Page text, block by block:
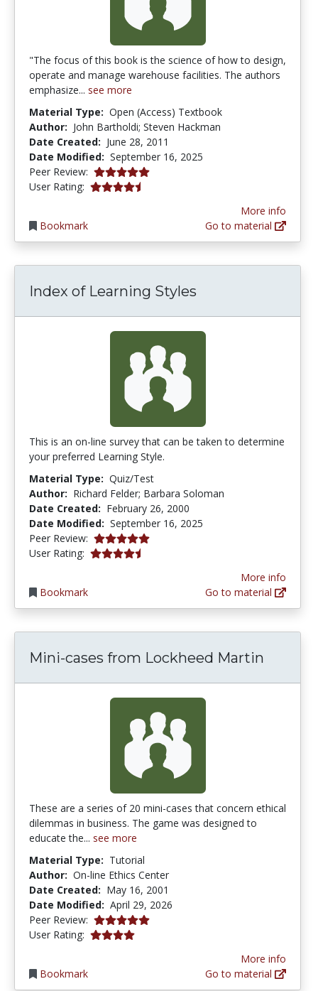
"The focus of this book is the science of how to design,
operate and manage warehouse facilities. The authors
emphasize... see more
Material Type: Open (Access) Textbook
Author: John Bartholdi; Steven Hackman
Date Created: June 28, 2011
Date Modified: September 16, 2025
Peer Review: 5.0 stars
User Rating: 4.347826 stars
Bookmark
More info
Go to material
Index of Learning Styles
This is an on-line survey that can be taken to determine
your preferred Learning Style.
Material Type: Quiz/Test
Author: Richard Felder; Barbara Soloman
Date Created: February 26, 2000
Date Modified: September 16, 2025
Peer Review: 5.0 stars
User Rating: 4.244898 stars
Bookmark
More info
Go to material
Mini-cases from Lockheed Martin
These are a series of 20 mini-cases that concern ethical
dilemmas in business. The game was designed to
educate the... see more
Material Type: Tutorial
Author: On-line Ethics Center
Date Created: May 16, 2001
Date Modified: April 29, 2026
Peer Review: 5.0 stars
User Rating: 4.0 stars
Bookmark
More info
Go to material